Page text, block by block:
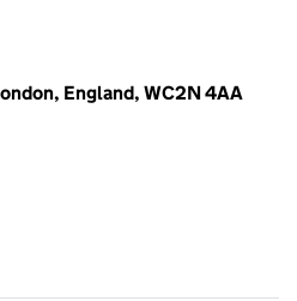
England, WC2N 4AA